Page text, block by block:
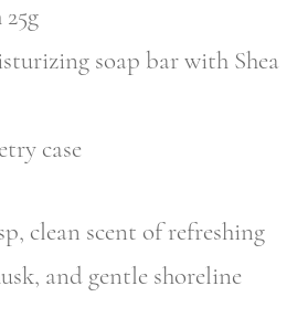
soap bar with Shea
case
clean scent of refreshing
and gentle shoreline